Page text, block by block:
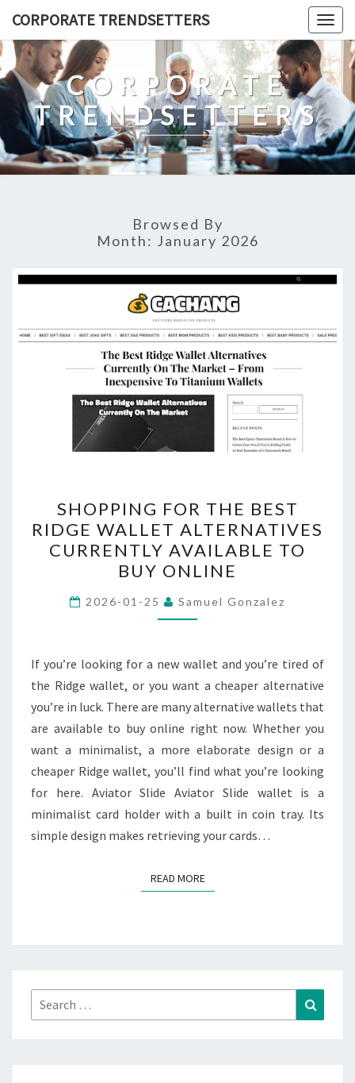
content
CORPORATE TRENDSETTERS
CORPORATE
TRENDSETTERS
Browsed By
Month: January 2026
FOR
THE
BEST
RIDGE
WALLET
ALTERNATIVES
AVAILABLE
TO
BUY
ONLINE
SHOPPING FOR THE BEST
RIDGE WALLET ALTERNATIVES
CURRENTLY AVAILABLE TO
BUY ONLINE
2026-01-25 Samuel Gonzalez
If you’re looking for a new wallet and you’re tired of
the Ridge wallet, or you want a cheaper alternative
you’re in luck. There are many alternative wallets that
are available to buy online right now. Whether you
want a minimalist, a more elaborate design or a
cheaper Ridge wallet, you’ll find what you’re looking
for here. Aviator Slide Aviator Slide wallet is a
minimalist card holder with a built in coin tray. Its
simple design makes retrieving your cards…
READ MOREREAD MORE
Search
for: